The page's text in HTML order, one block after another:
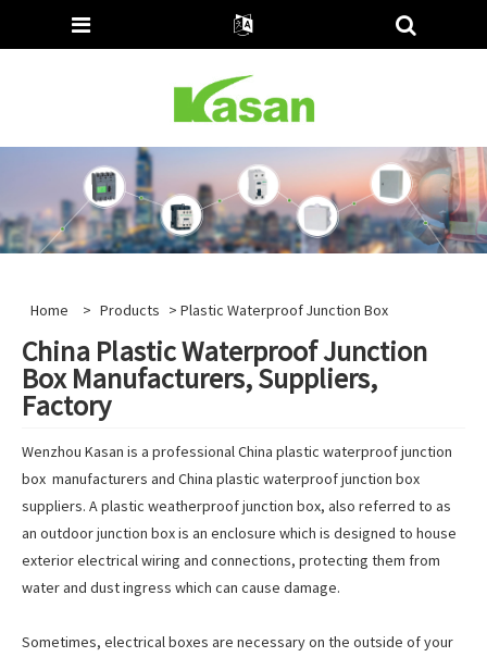
Home > Products > Plastic Waterproof Junction Box
China Plastic Waterproof Junction
Box Manufacturers, Suppliers,
Factory
Wenzhou Kasan is a professional China plastic waterproof junction
box manufacturers and China plastic waterproof junction box
suppliers. A plastic weatherproof junction box, also referred to as
an outdoor junction box is an enclosure which is designed to house
exterior electrical wiring and connections, protecting them from
water and dust ingress which can cause damage.
Sometimes, electrical boxes are necessary on the outside of your